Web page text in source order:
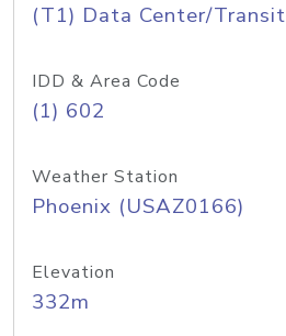
(T1) Data Center/Transit
IDD & Area Code
(1) 602
Weather Station
Phoenix (USAZ0166)
Elevation
332m